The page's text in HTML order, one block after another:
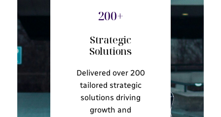
200+
Strategic
Solutions
Delivered over 200
tailored strategic
solutions driving
growth and